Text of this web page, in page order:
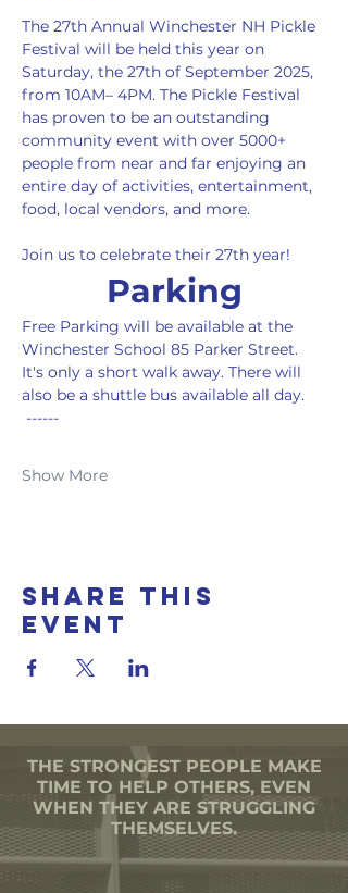
The 27th Annual Winchester NH Pickle
Festival will be held this year on
Saturday, the 27th of September 2025,
from 10AM– 4PM. The Pickle Festival
has proven to be an outstanding
community event with over 5000+
people from near and far enjoying an
entire day of activities, entertainment,
food, local vendors, and more.
Join us to celebrate their 27th year!
Parking
Free Parking will be available at the
Winchester School 85 Parker Street.
It's only a short walk away. There will
also be a shuttle bus available all day.
------
Show More
Share this
event
THE STRONGEST PEOPLE MAKE
TIME TO HELP OTHERS, EVEN
WHEN THEY ARE STRUGGLING
THEMSELVES.